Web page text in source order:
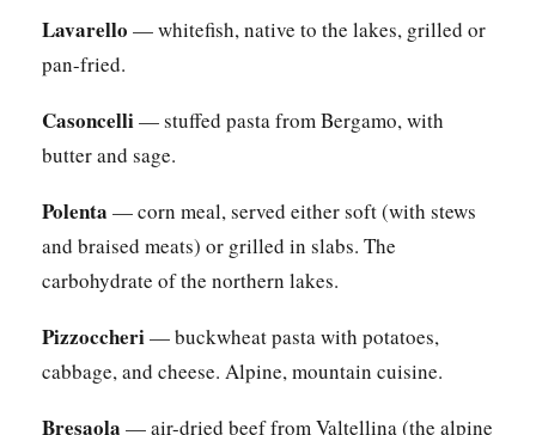
Lavarello — whitefish, native to the lakes, grilled or
pan-fried.
Casoncelli— stuffed pasta from Bergamo, with
butter and sage.
Polenta — corn meal, served either soft (with stews
and braised meats) or grilled in slabs. The
carbohydrate of the northern lakes.
Pizzoccheri— buckwheat pasta with potatoes,
cabbage, and cheese. Alpine, mountain cuisine.
Bresaola — air-dried beef from Valtellina (the alpine